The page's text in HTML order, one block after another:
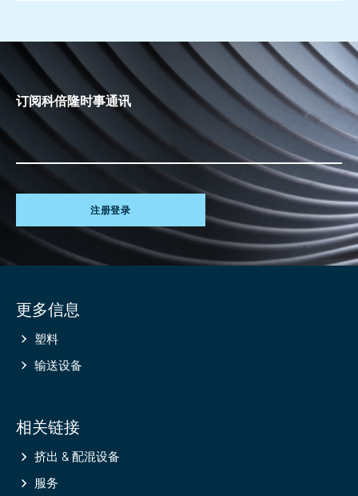
订阅科倍隆时事通讯
注册登录
information
更多信息
塑料
输送设备
相关链接
挤出 & 配混设备
服务